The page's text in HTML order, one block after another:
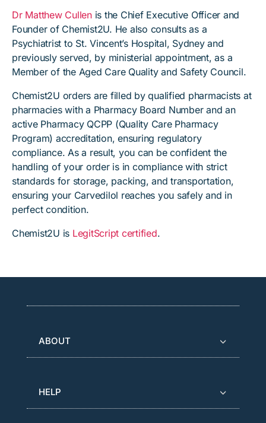
Dr Matthew Cullenis the Chief Executive Officer and
Founder of Chemist2U. He also consults as a
Psychiatrist to St. Vincent’s Hospital, Sydney and
previously served, by ministerial appointment, as a
Member of the Aged Care Quality and Safety Council.
Chemist2U orders are filled by qualified pharmacists at
pharmacies with a Pharmacy Board Number and an
active Pharmacy QCPP (Quality Care Pharmacy
Program) accreditation, ensuring regulatory
compliance. As a result, you can be confident the
handling of your order is in compliance with strict
standards for storage, packing, and transportation,
ensuring your Carvedilol reaches you safely and in
perfect condition.
Chemist2U is LegitScript certified.
ABOUT
HELP